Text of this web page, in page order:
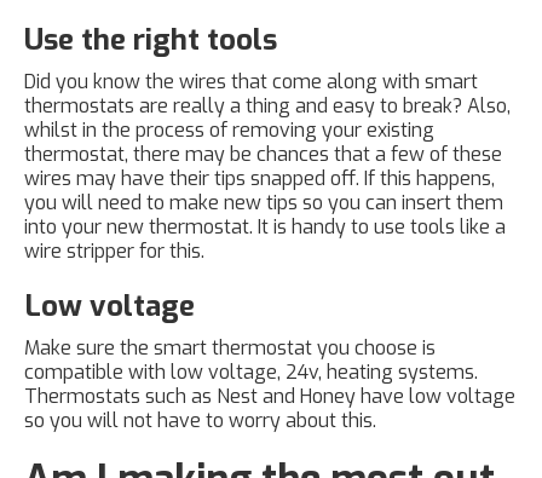
Use the right tools
Did you know the wires that come along with smart
thermostats are really a thing and easy to break? Also,
whilst in the process of removing your existing
thermostat, there may be chances that a few of these
wires may have their tips snapped off. If this happens,
you will need to make new tips so you can insert them
into your new thermostat. It is handy to use tools like a
wire stripper for this.
Low voltage
Make sure the smart thermostat you choose is
compatible with low voltage, 24v, heating systems.
Thermostats such as Nest and Honey have low voltage
so you will not have to worry about this.